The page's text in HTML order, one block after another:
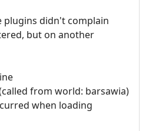
plugins didn't complain
but on another
from world: barsawia)
when loading